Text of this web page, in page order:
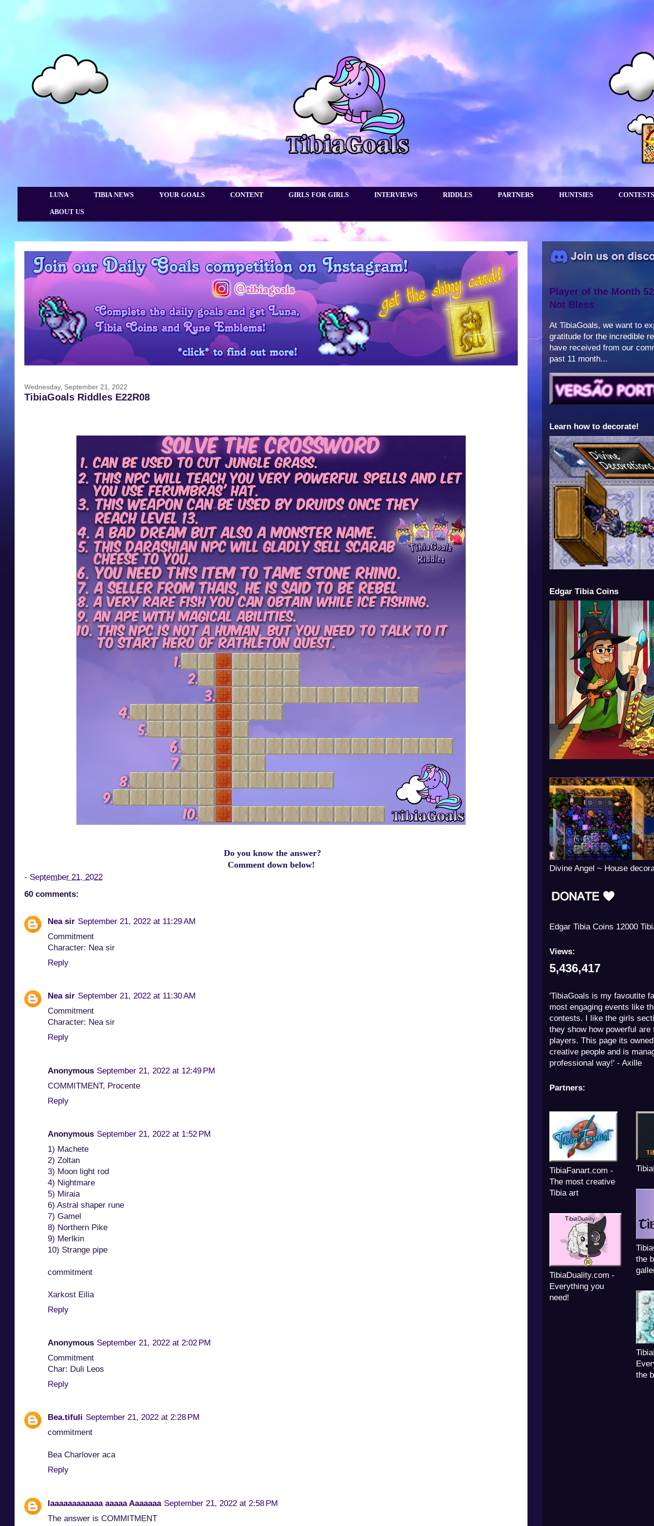
LUNA TIBIA NEWS YOUR GOALS CONTENT GIRLS FOR GIRLS INTERVIEWS RIDDLES PARTNERS HUNTSIES CONTESTS
ABOUT US
Wednesday, September 21, 2022
TibiaGoals Riddles E22R08
Do you know the answer?
Comment down below!
- September 21, 2022
60 comments:
Nea sir September 21, 2022 at 11:29 AM
Commitment
Character: Nea sir
Reply
Nea sir September 21, 2022 at 11:30 AM
Commitment
Character: Nea sir
Reply
Anonymous September 21, 2022 at 12:49 PM
COMMITMENT, Procente
Reply
Anonymous September 21, 2022 at 1:52 PM
1) Machete
2) Zoltan
3) Moon light rod
4) Nightmare
5) Miraia
6) Astral shaper rune
7) Gamel
8) Northern Pike
9) Merlkin
10) Strange pipe
commitment
Xarkost Eilia
Reply
Anonymous September 21, 2022 at 2:02 PM
Commitment
Char: Duli Leos
Reply
Bea.tifuli September 21, 2022 at 2:28 PM
commitment
Bea Charlover aca
Reply
Iaaaaaaaaaaaa aaaaa Aaaaaaa September 21, 2022 at 2:58 PM
The answer is COMMITMENT
Player of the Month
Not Bless
At TibiaGoals, we want to
gratitude for the incredible
have received from our
past 11 month...
Learn how to decorate!
Edgar Tibia Coins
Divine Angel ~ House
Edgar Tibia Coins 12000
Views:
5,436,417
'TibiaGoals is my favoutite
most engaging events like
contests. I like the girls
they show how powerful are
players. This page its
creative people and is
professional way!' - Axille
Partners:
TibiaFanart.com -
The most creative
Tibia art
TibiaDuality.com -
Everything you
need!
the
the